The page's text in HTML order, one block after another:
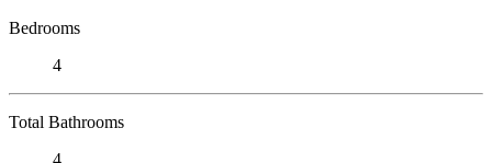
Bedrooms
4
Total Bathrooms
4